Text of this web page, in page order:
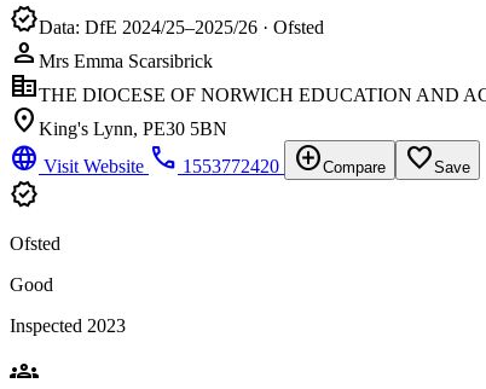
verifiedData: DfE 2024/25–2025/26 · Ofsted
person Mrs Emma Scarsibrick
corporate_fareTHE DIOCESE OF NORWICH EDUCATION AND
location_on King's Lynn, PE30 5BN
language Visit Website phone 1553772420 add_circleCompare favorite_borderSave
verified
Ofsted
Good
Inspected 2023
groups